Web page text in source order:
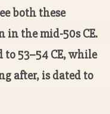
both these
in the mid-50s CE.
53–54 CE, while
after, is dated to